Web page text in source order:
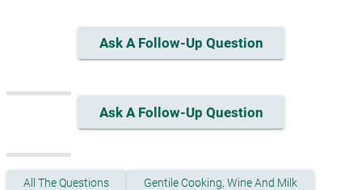
Ask A Follow-Up Question
Ask A Follow-Up Question
All The Questions Gentile Cooking, Wine And Milk